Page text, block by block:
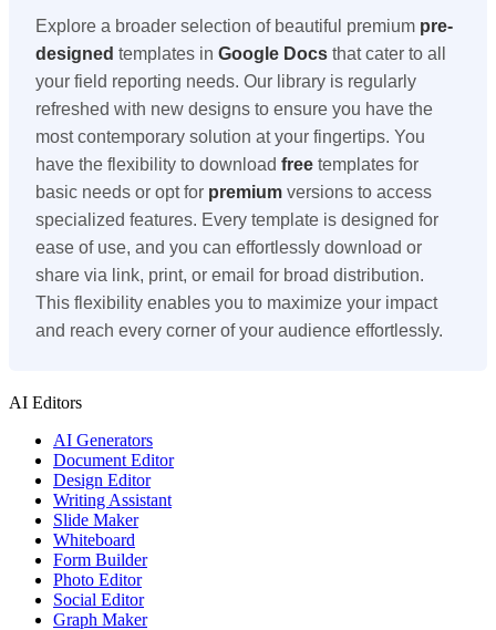
Explore a broader selection of beautiful premium pre-
designed templates in Google Docs that cater to all
your field reporting needs. Our library is regularly
refreshed with new designs to ensure you have the
most contemporary solution at your fingertips. You
have the flexibility to download free templates for
basic needs or opt for premium versions to access
specialized features. Every template is designed for
ease of use, and you can effortlessly download or
share via link, print, or email for broad distribution.
This flexibility enables you to maximize your impact
and reach every corner of your audience effortlessly.
AI Editors
AI Generators
Document Editor
Design Editor
Writing Assistant
Slide Maker
Whiteboard
Form Builder
Photo Editor
Social Editor
Graph Maker